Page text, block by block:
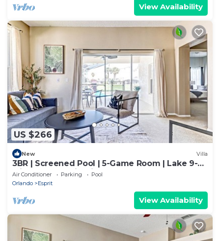
View Availability
US $266
New Villa
3BR | Screened Pool | 5-Game Room | Lake 9-
Min Walk | 10 Min Disney | Sleeps 9
Air Conditioner Parking
Pool
Orlando
Esprit
View Availability